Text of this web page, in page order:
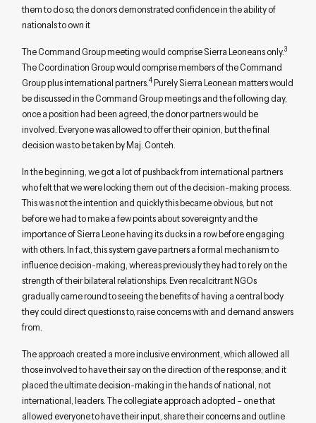
them to do so, the donors demonstrated confidence in the ability of
nationals to own it
The Command Group meeting would comprise Sierra Leoneans only.3
The Coordination Group would comprise members of the Command
Group plus international partners.4Purely Sierra Leonean matters would
be discussed in the Command Group meetings and the following day,
once a position had been agreed, the donor partners would be
involved. Everyone was allowed to offer their opinion, but the final
decision was to be taken by Maj. Conteh.
In the beginning, we got a lot of pushback from international partners
who felt that we were locking them out of the decision-making process.
This was not the intention and quickly this became obvious, but not
before we had to make a few points about sovereignty and the
importance of Sierra Leone having its ducks in a row before engaging
with others. In fact, this system gave partners a formal mechanism to
influence decision-making, whereas previously they had to rely on the
strength of their bilateral relationships. Even recalcitrant NGOs
gradually came round to seeing the benefits of having a central body
they could direct questions to, raise concerns with and demand answers
from.
The approach created a more inclusive environment, which allowed all
those involved to have their say on the direction of the response; and it
placed the ultimate decision-making in the hands of national, not
international, leaders. The collegiate approach adopted – one that
allowed everyone to have their input, share their concerns and outline